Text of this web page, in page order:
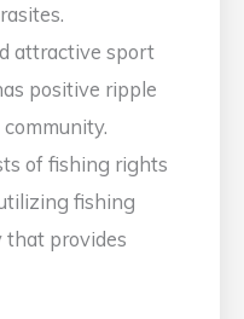
attractive sport
positive ripple
of fishing rights
fishing
that provides